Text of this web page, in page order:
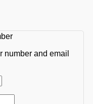
number and email